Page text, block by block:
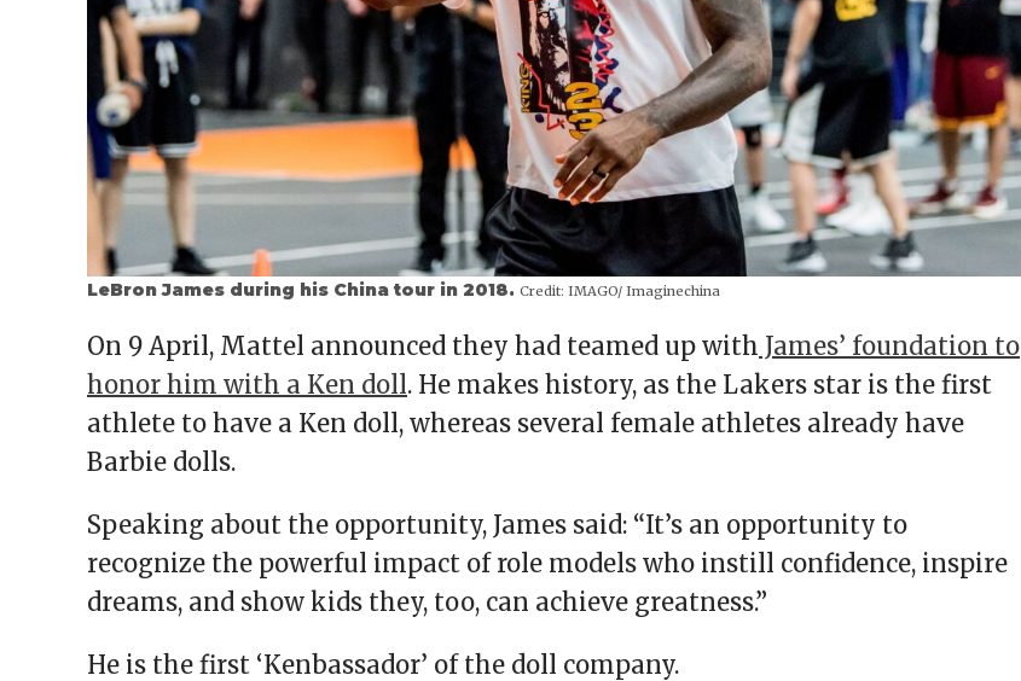
LeBron James during his China tour in 2018. Credit: IMAGO/ Imaginechina
On 9 April, Mattel announced they had teamed up with James’ foundation to
honor him with a Ken doll. He makes history, as the Lakers star is the first
athlete to have a Ken doll, whereas several female athletes already have
Barbie dolls.
Speaking about the opportunity, James said: “It’s an opportunity to
recognize the powerful impact of role models who instill confidence, inspire
dreams, and show kids they, too, can achieve greatness.”
He is the first ‘Kenbassador’ of the doll company.